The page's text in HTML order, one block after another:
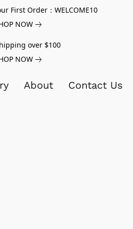
First Order：WELCOME10
NOW
over $100
NOW
About Contact Us